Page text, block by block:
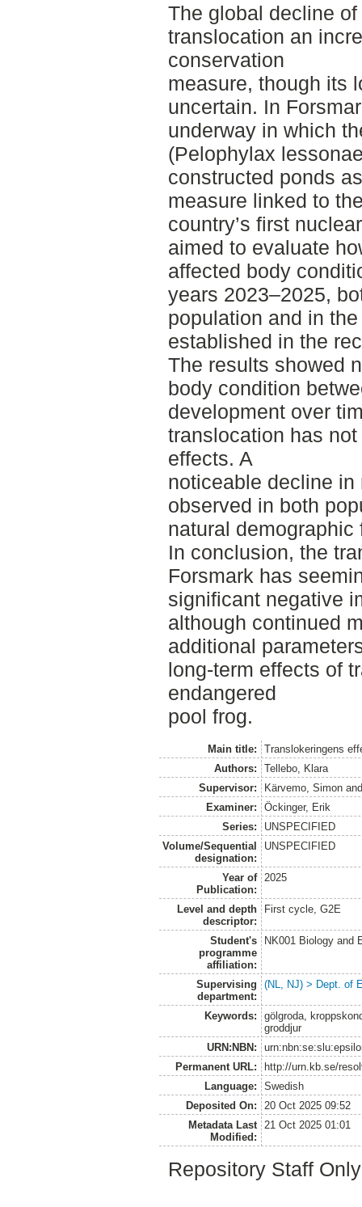
The global decline
translocation an
conservation
measure, though its
uncertain. In
underway in which
(Pelophylax
constructed ponds
measure linked to
country’s first
aimed to evaluate
affected body
years 2023–2025,
population and in
established in the
The results showed
body condition
development over
translocation has
effects. A
noticeable decline
observed in both
natural demographic
In conclusion, the
Forsmark has
significant negative
although continued
additional
long-term effects of
endangered
pool frog.
Main title:
Translokeringens
Authors:
Tellebo, Klara
Supervisor:
Kärvemo, Simon
Examiner:
Öckinger, Erik
Series:
UNSPECIFIED
Volume/Sequential
designation:
UNSPECIFIED
Year of
Publication:
2025
Level and depth
descriptor:
First cycle, G2E
Student's
programme
affiliation:
NK001 Biology and
Supervising
department:
(NL, NJ) > Dept. of
Keywords:
gölgroda,
groddjur
URN:NBN:
Permanent URL:
http://urn.kb.se/
Language:
Swedish
Deposited On:
20 Oct 2025 09:52
Metadata Last
Modified:
21 Oct 2025 01:01
Repository Staff